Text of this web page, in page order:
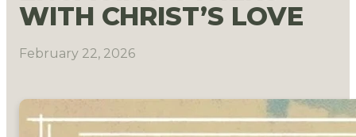
WITH CHRIST’S LOVE
February 22, 2026